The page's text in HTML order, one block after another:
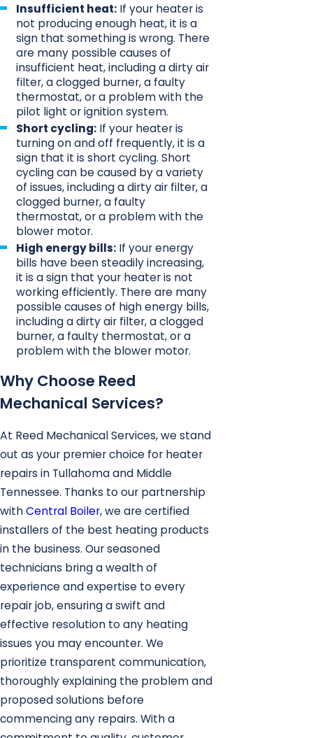
Insufficient heat: If your heater is
not producing enough heat, it is a
sign that something is wrong. There
are many possible causes of
insufficient heat, including a dirty air
filter, a clogged burner, a faulty
thermostat, or a problem with the
pilot light or ignition system.
Short cycling: If your heater is
turning on and off frequently, it is a
sign that it is short cycling. Short
cycling can be caused by a variety
of issues, including a dirty air filter, a
clogged burner, a faulty
thermostat, or a problem with the
blower motor.
High energy bills: If your energy
bills have been steadily increasing,
it is a sign that your heater is not
working efficiently. There are many
possible causes of high energy bills,
including a dirty air filter, a clogged
burner, a faulty thermostat, or a
problem with the blower motor.
Why Choose Reed
Mechanical Services?
At Reed Mechanical Services, we stand
out as your premier choice for heater
repairs in Tullahoma and Middle
Tennessee. Thanks to our partnership
withCentral Boiler, we are certified
installers of the best heating products
in the business. Our seasoned
technicians bring a wealth of
experience and expertise to every
repair job, ensuring a swift and
effective resolution to any heating
issues you may encounter. We
prioritize transparent communication,
thoroughly explaining the problem and
proposed solutions before
commencing any repairs. With a